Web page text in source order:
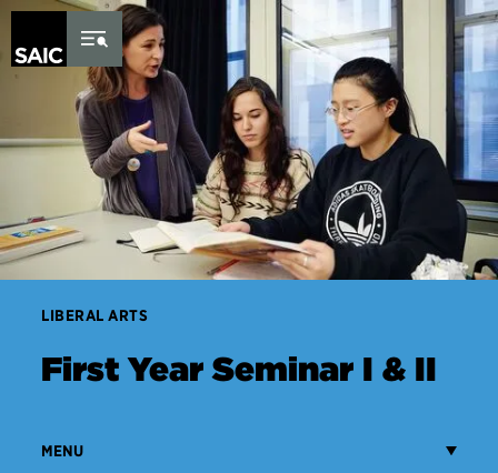
Skip to Content
LIBERAL ARTS
First Year Seminar I & II
MENU